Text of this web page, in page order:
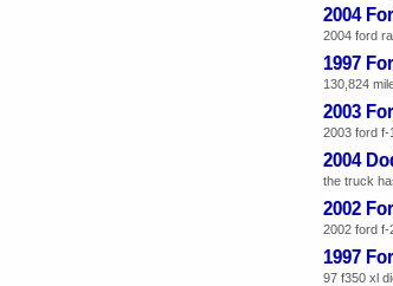
2004
2004 ford
1997
130,824
2003
2003 ford f-
2004
the truck
2002
2002 ford f-
1997
97 f350 xl